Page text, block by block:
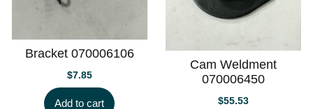
Bracket 070006106
$7.85
Add to cart
Cam Weldment
070006450
$55.53